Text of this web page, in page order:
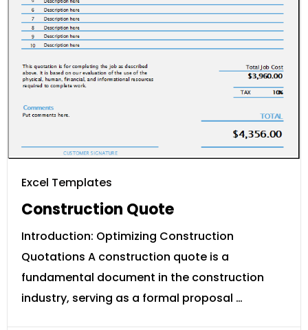
Excel Templates
Construction Quote
Introduction: Optimizing Construction
Quotations A construction quote is a
fundamental document in the construction
industry, serving as a formal proposal …